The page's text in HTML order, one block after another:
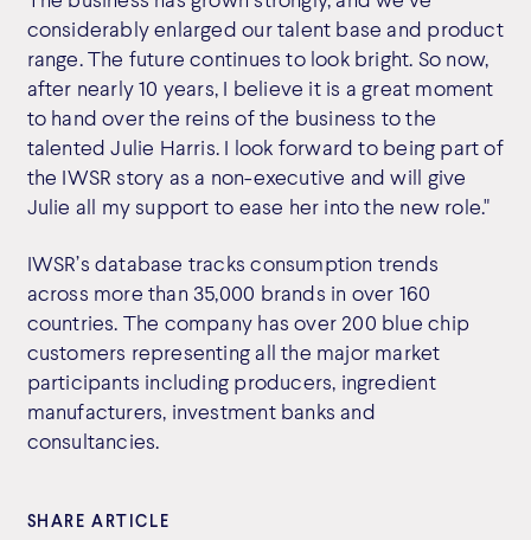
considerably enlarged our talent base and product
range. The future continues to look bright. So now,
after nearly 10 years, I believe it is a great moment
to hand over the reins of the business to the
talented Julie Harris. I look forward to being part of
the IWSR story as a non-executive and will give
Julie all my support to ease her into the new role."
IWSR’s database tracks consumption trends
across more than 35,000 brands in over 160
countries. The company has over 200 blue chip
customers representing all the major market
participants including producers, ingredient
manufacturers, investment banks and
consultancies.
SHARE ARTICLE